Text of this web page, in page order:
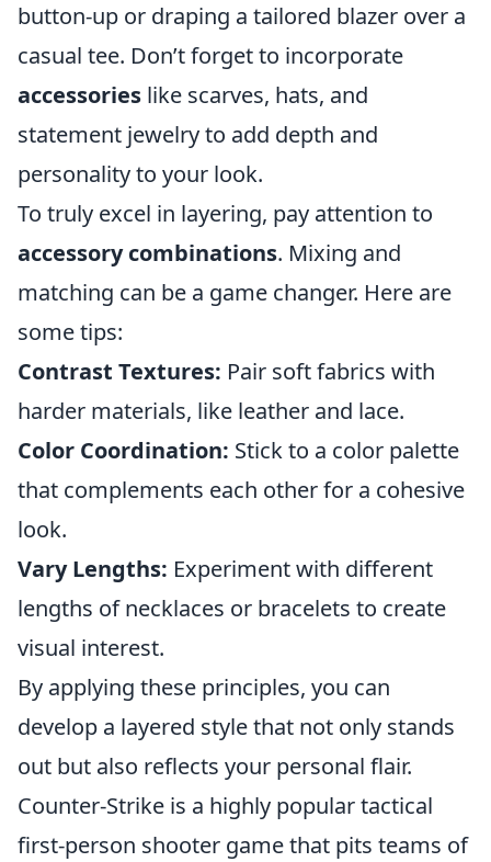
button-up or draping a tailored blazer over a
casual tee. Don’t forget to incorporate
accessories like scarves, hats, and
statement jewelry to add depth and
personality to your look.
To truly excel in layering, pay attention to
accessory combinations. Mixing and
matching can be a game changer. Here are
some tips:
Contrast Textures: Pair soft fabrics with
harder materials, like leather and lace.
Color Coordination: Stick to a color palette
that complements each other for a cohesive
look.
Vary Lengths: Experiment with different
lengths of necklaces or bracelets to create
visual interest.
By applying these principles, you can
develop a layered style that not only stands
out but also reflects your personal flair.
Counter-Strike is a highly popular tactical
first-person shooter game that pits teams of